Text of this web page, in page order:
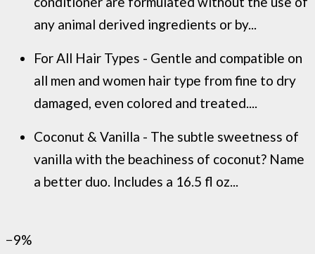
any animal derived ingredients or by...
For All Hair Types - Gentle and compatible on
all men and women hair type from fine to dry
damaged, even colored and treated....
Coconut & Vanilla - The subtle sweetness of
vanilla with the beachiness of coconut? Name
a better duo. Includes a 16.5 fl oz...
−9%